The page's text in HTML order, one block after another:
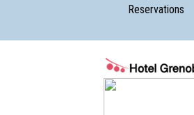
Reservations